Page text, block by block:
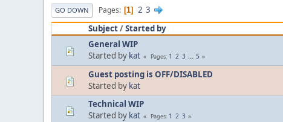
GO DOWN Pages 1 2 3
Subject/Started by
General WIP
Started by kat Pages 1 2 3 ... 5
Guest posting is OFF/DISABLED
Started by kat
Technical WIP
Started by kat Pages 1 2 3